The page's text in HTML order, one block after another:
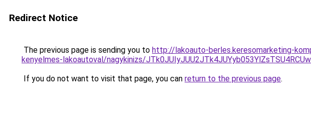
Redirect Notice
The previous page is sending you to http://lakoauto-berles.keresomarketing-
kenyelmes-lakoautoval/nagykinizs/
If you do not want to visit that page, you can return to the previous page.